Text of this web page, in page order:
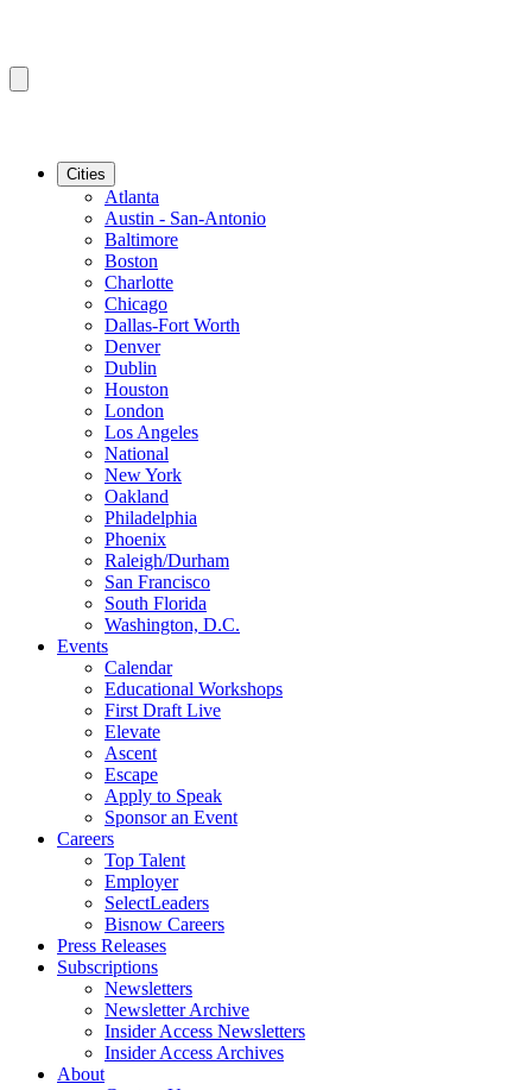
Cities
Atlanta
Austin - San-Antonio
Baltimore
Boston
Charlotte
Chicago
Dallas-Fort Worth
Denver
Dublin
Houston
London
Los Angeles
National
New York
Oakland
Philadelphia
Phoenix
Raleigh/Durham
San Francisco
South Florida
Washington, D.C.
Events
Calendar
Educational Workshops
First Draft Live
Elevate
Ascent
Escape
Apply to Speak
Sponsor an Event
Careers
Top Talent
Employer
SelectLeaders
Bisnow Careers
Press Releases
Subscriptions
Newsletters
Newsletter Archive
Insider Access Newsletters
Insider Access Archives
About